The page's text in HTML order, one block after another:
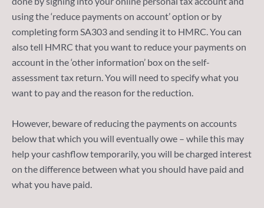
using the ‘reduce payments on account’ option or by
completing form SA303 and sending it to HMRC. You can
also tell HMRC that you want to reduce your payments on
account in the ‘other information’ box on the self-
assessment tax return. You will need to specify what you
want to pay and the reason for the reduction.
However, beware of reducing the payments on accounts
below that which you will eventually owe – while this may
help your cashflow temporarily, you will be charged interest
on the difference between what you should have paid and
what you have paid.